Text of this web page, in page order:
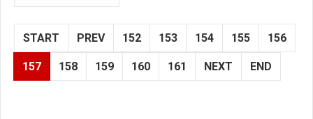
START PREV 152 153 154 155 156
157 158 159 160 161 NEXT END